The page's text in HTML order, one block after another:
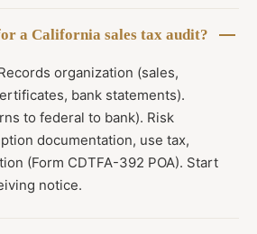
a California sales tax audit?
organization (sales,
bank statements).
to federal to bank). Risk
documentation, use tax,
(Form CDTFA-392 POA). Start
notice.